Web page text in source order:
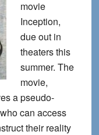
movie
Inception,
due out in
theaters this
summer. The
movie,
a pseudo-
can access
their reality